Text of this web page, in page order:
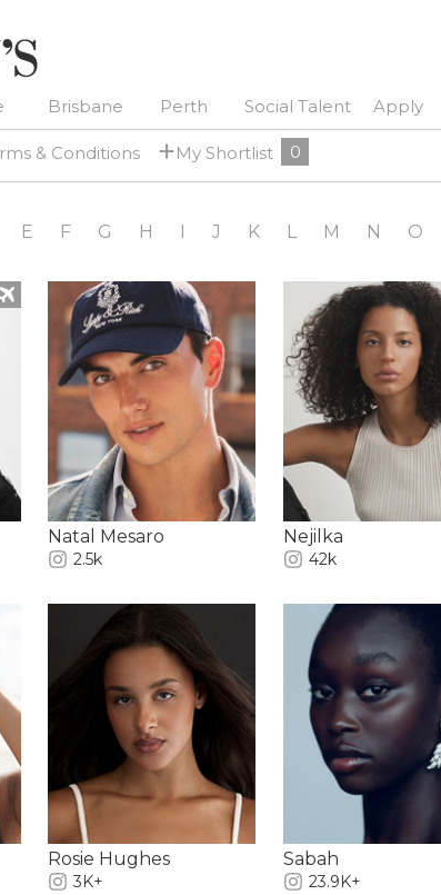
Brisbane Perth Social Talent Apply
& Conditions +My Shortlist 0
E F G H I J K L M N O
Natal Mesaro
2.5k
Nejilka
42k
Rosie Hughes
3K+
Sabah
23.9K+